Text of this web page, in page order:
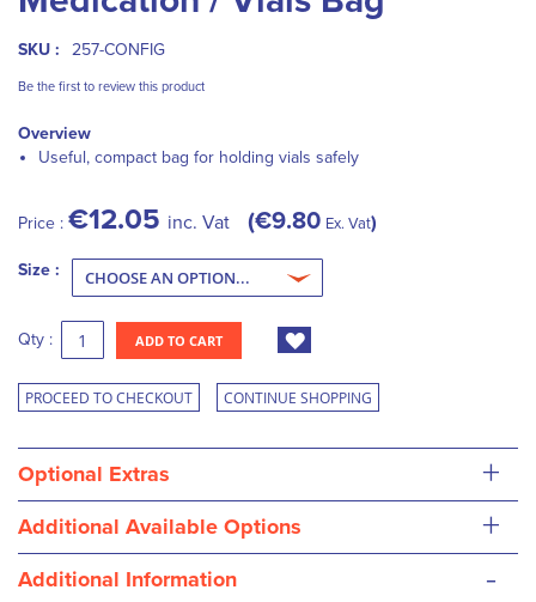
end
of
images
the
beginning
the
gallery
SKU : 257-CONFIG
Be the first to review this product
Overview
Useful, compact bag for holding vials safely
Price : €12.05 inc. Vat €9.80 Ex. Vat
Size :
Qty : ADD TO CART
PROCEED TO CHECKOUT CONTINUE SHOPPING
Optional Extras +
Additional Available Options +
Additional Information -